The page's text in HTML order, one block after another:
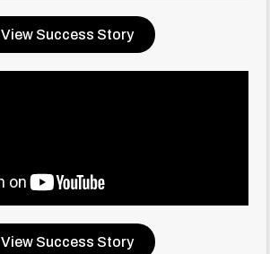
View Success Story
View Success Story